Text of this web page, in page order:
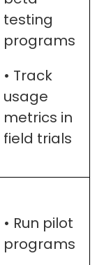
testing
programs
• Track
usage
metrics in
field trials
• Run pilot
programs